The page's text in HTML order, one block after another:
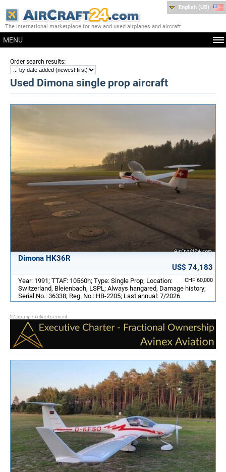
The international marketplace for new and used airplanes and aircraft
MENU
English (US)
Order search results:
Used Dimona single prop aircraft
Dimona HK36R
US$ 74,183
CHF 60,000
Year: 1991; TTAF: 10560h; Type: Single Prop; Location:
Switzerland, Bleienbach, LSPL; Always hangared, Damage history;
Serial No.: 36338; Reg. No.: HB-2205; Last annual: 7/2026